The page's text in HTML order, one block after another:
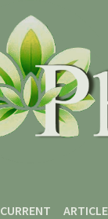
CURRENT